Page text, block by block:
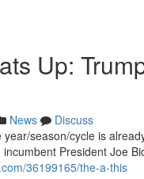
Up:
News
Discuss
season/cycle is
President Joe
36199165/the-a-this